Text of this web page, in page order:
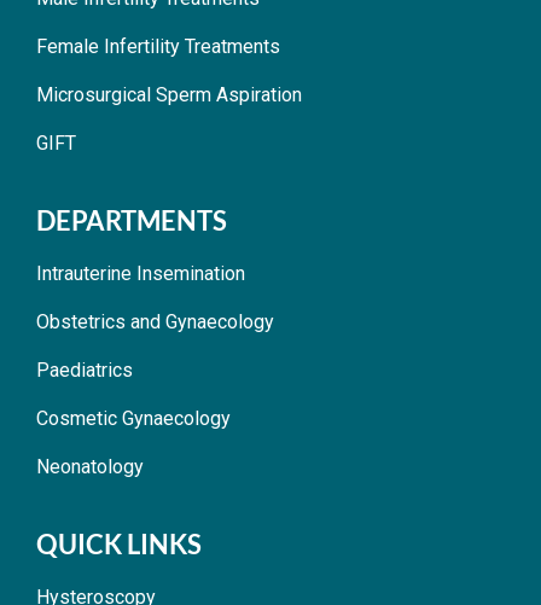
Female Infertility Treatments
Microsurgical Sperm Aspiration
GIFT
DEPARTMENTS
Intrauterine Insemination
Obstetrics and Gynaecology
Paediatrics
Cosmetic Gynaecology
Neonatology
QUICK LINKS
Hysteroscopy